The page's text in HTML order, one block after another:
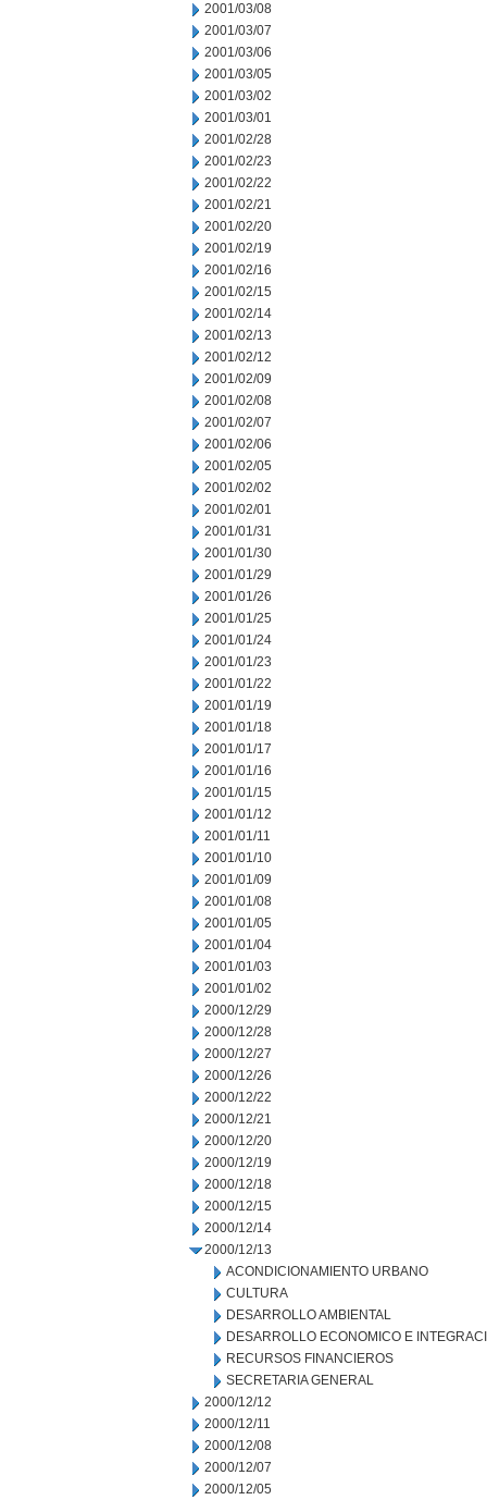
2001/03/08
2001/03/07
2001/03/06
2001/03/05
2001/03/02
2001/03/01
2001/02/28
2001/02/23
2001/02/22
2001/02/21
2001/02/20
2001/02/19
2001/02/16
2001/02/15
2001/02/14
2001/02/13
2001/02/12
2001/02/09
2001/02/08
2001/02/07
2001/02/06
2001/02/05
2001/02/02
2001/02/01
2001/01/31
2001/01/30
2001/01/29
2001/01/26
2001/01/25
2001/01/24
2001/01/23
2001/01/22
2001/01/19
2001/01/18
2001/01/17
2001/01/16
2001/01/15
2001/01/12
2001/01/11
2001/01/10
2001/01/09
2001/01/08
2001/01/05
2001/01/04
2001/01/03
2001/01/02
2000/12/29
2000/12/28
2000/12/27
2000/12/26
2000/12/22
2000/12/21
2000/12/20
2000/12/19
2000/12/18
2000/12/15
2000/12/14
2000/12/13
ACONDICIONAMIENTO URBANO
CULTURA
DESARROLLO AMBIENTAL
DESARROLLO ECONOMICO E
RECURSOS FINANCIEROS
SECRETARIA GENERAL
2000/12/12
2000/12/11
2000/12/08
2000/12/07
2000/12/05